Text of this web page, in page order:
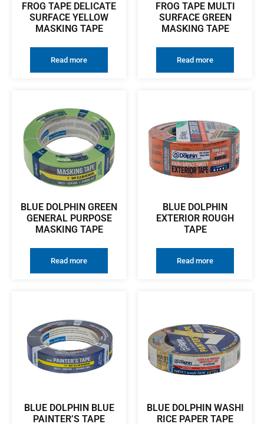
FROG TAPE DELICATE
SURFACE YELLOW
MASKING TAPE
Read more
FROG TAPE MULTI
SURFACE GREEN
MASKING TAPE
Read more
BLUE DOLPHIN GREEN
GENERAL PURPOSE
MASKING TAPE
Read more
BLUE DOLPHIN
EXTERIOR ROUGH
TAPE
Read more
BLUE DOLPHIN BLUE
PAINTER’S TAPE
BLUE DOLPHIN WASHI
RICE PAPER TAPE